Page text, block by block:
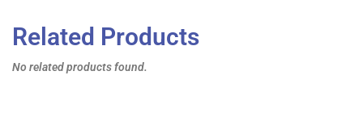
Related Products
No related products found.